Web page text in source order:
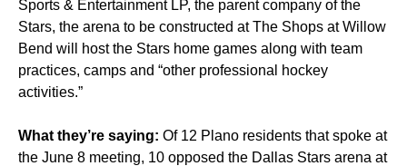
Sports & Entertainment LP, the parent company of the
Stars, the arena to be constructed at The Shops at Willow
Bend will host the Stars home games along with team
practices, camps and “other professional hockey
activities.”
What they’re saying: Of 12 Plano residents that spoke at
the June 8 meeting, 10 opposed the Dallas Stars arena at